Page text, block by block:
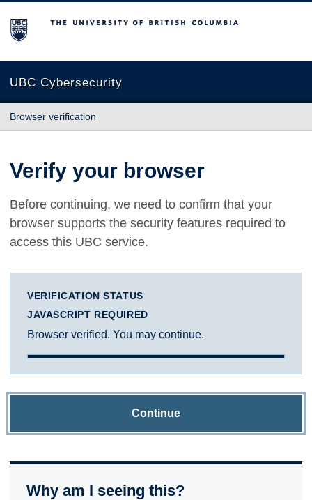
The University of British Columbia
UBC Cybersecurity
Browser verification
Verify your browser
Before continuing, we need to confirm that your
browser supports the security features required to
access this UBC service.
VERIFICATION STATUS
JAVASCRIPT REQUIRED
Browser verified. You may continue.
Continue
Why am I seeing this?